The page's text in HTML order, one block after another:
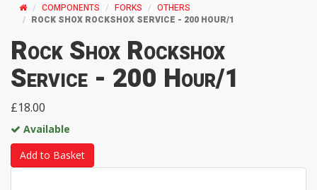
COMPONENTS FORKS
OTHERS
ROCK SHOX ROCKSHOX SERVICE - 200 HOUR/1
Rock Shox Rockshox
Service - 200 Hour/1
£18.00
Available
Add to Basket